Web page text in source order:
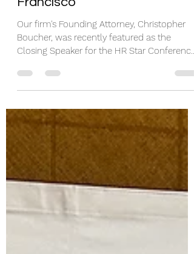
for HR Star Conference in San
Francisco
Our firm's Founding Attorney, Christopher
Closing Speaker for the HR Star Conference
in San...